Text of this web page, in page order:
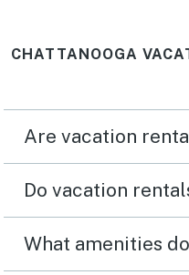
access to all of the
perfect stay. The resources
and ameneties of
access/
good, I didn't need
CHATTANOOGA
Are vacation
Do vacation
What amenities